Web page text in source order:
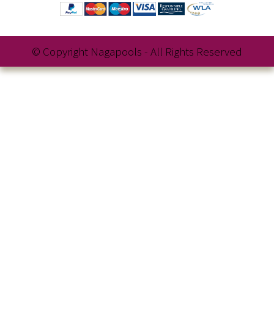
© Copyright Nagapools - All Rights Reserved